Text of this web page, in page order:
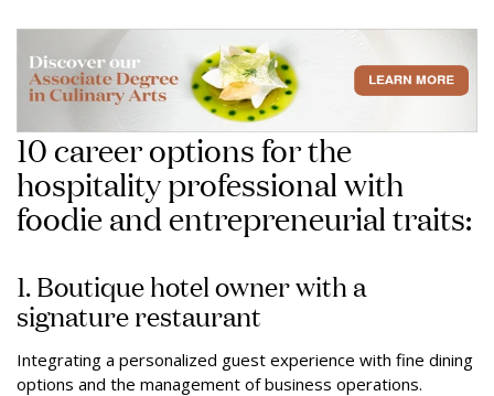
10 career options for the
hospitality professional with
foodie and entrepreneurial traits:
1. Boutique hotel owner with a
signature restaurant
Integrating a personalized guest experience with fine dining
options and the management of business operations.